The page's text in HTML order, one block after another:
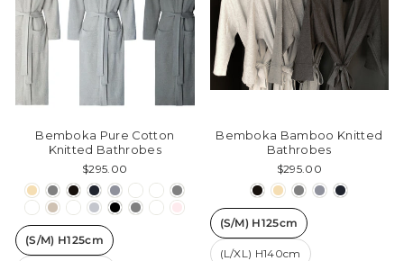
Bemboka Pure Cotton
Knitted Bathrobes
$295.00
(S/M) H125cm
Bemboka Bamboo Knitted
Bathrobes
$295.00
(S/M) H125cm
(L/XL) H140cm